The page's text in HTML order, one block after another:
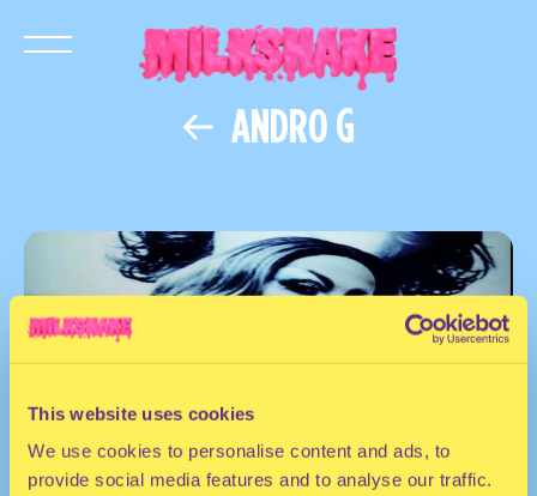
This website uses cookies
We use cookies to personalise content and ads, to
provide social media features and to analyse our traffic.
ANDRO G